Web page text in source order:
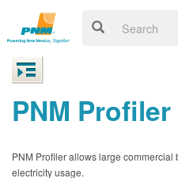
PNM Profiler
PNM Profiler allows large
electricity usage.